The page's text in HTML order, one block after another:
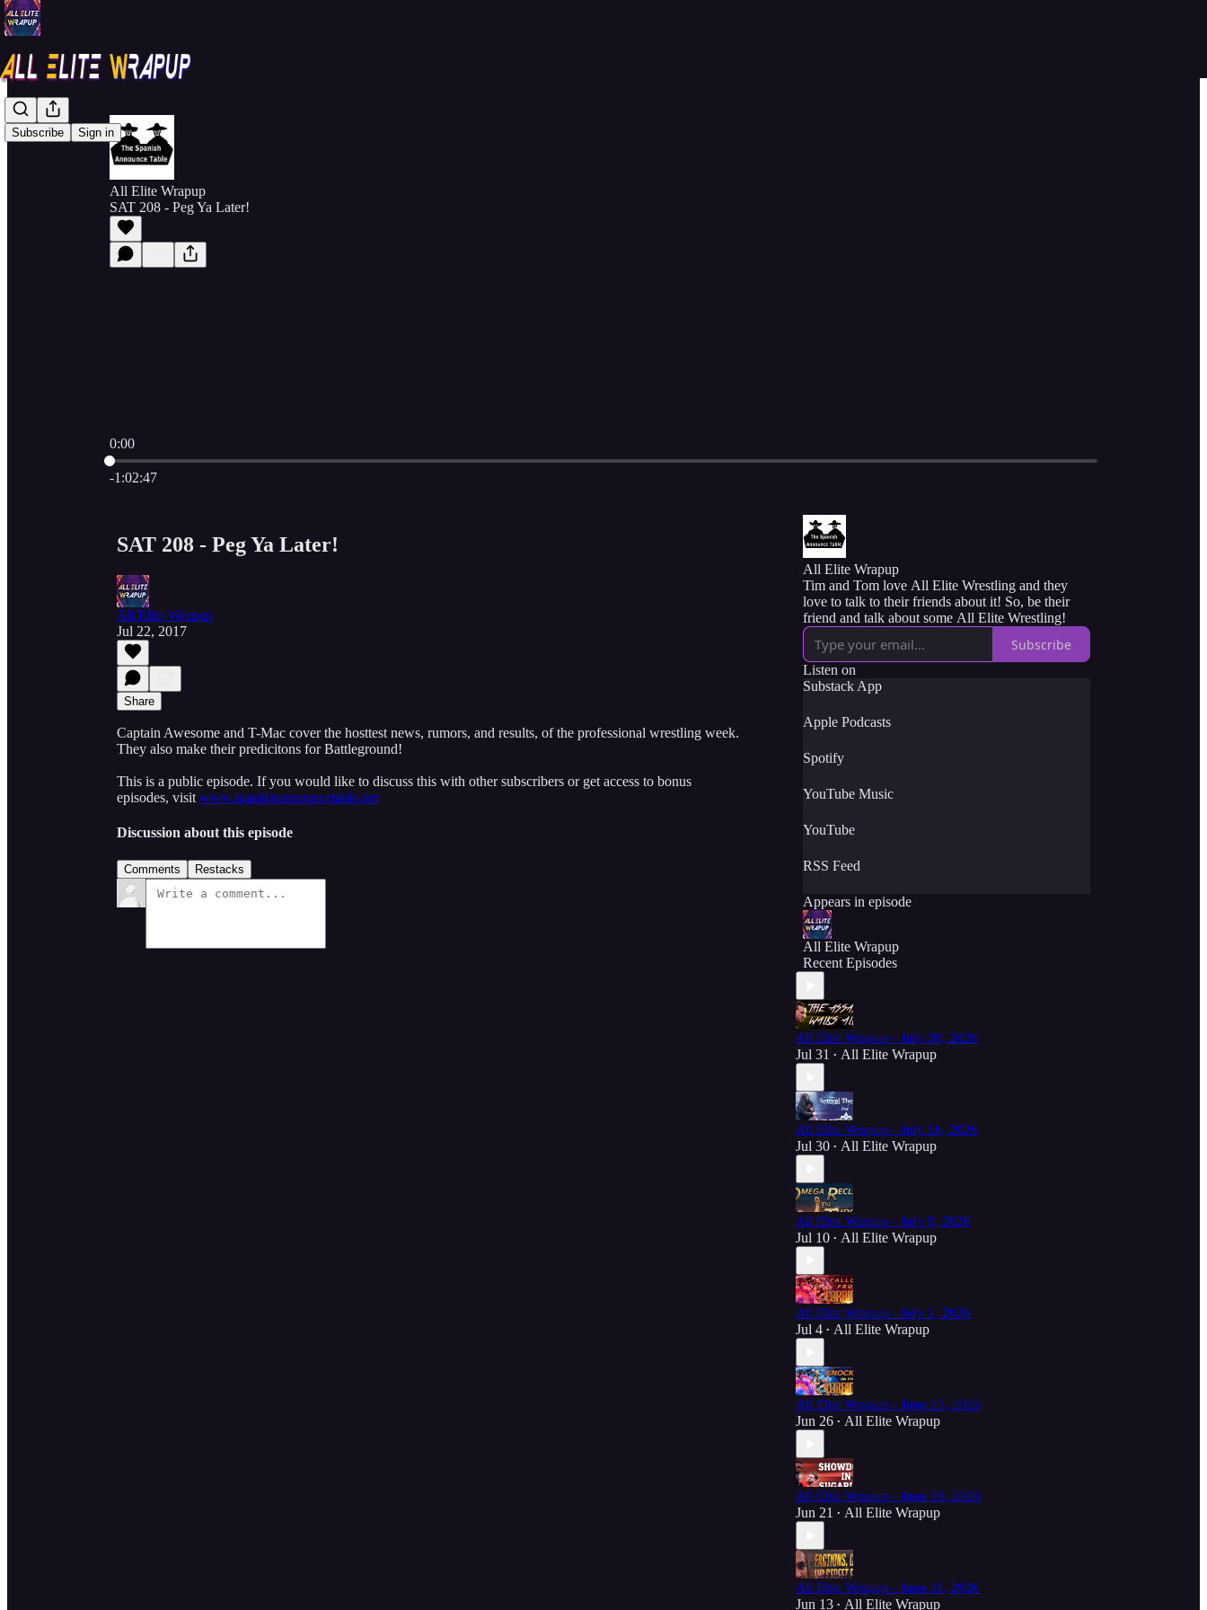
Subscribe Sign in
All Elite Wrapup
SAT 208 - Peg Ya Later!
0:00
Current time: 0:00 / Total time: -1:02:47
-1:02:47
SAT 208 - Peg Ya Later!
All Elite Wrapup
Jul 22, 2017
Share
Captain Awesome and T-Mac cover the hosttest news, rumors, and results, of the professional wrestling week.
They also make their predicitons for Battleground!
This is a public episode. If you would like to discuss this with other subscribers or get access to bonus
episodes, visit www.spanishannouncetable.net
Discussion about this episode
Comments Restacks
All Elite Wrapup
Tim and Tom love All Elite Wrestling and they
love to talk to their friends about it! So, be their
friend and talk about some All Elite Wrestling!
Subscribe
Listen on
Substack App
Apple Podcasts
Spotify
YouTube Music
YouTube
RSS Feed
Appears in episode
All Elite Wrapup
Recent Episodes
All Elite Wrapup - July 30, 2026
Jul 31 • All Elite Wrapup
All Elite Wrapup - July 16, 2026
Jul 30 • All Elite Wrapup
All Elite Wrapup - July 9, 2026
Jul 10 • All Elite Wrapup
All Elite Wrapup - July 1, 2026
Jul 4 • All Elite Wrapup
All Elite Wrapup - June 25, 2026
Jun 26 • All Elite Wrapup
All Elite Wrapup - June 18, 2026
Jun 21 • All Elite Wrapup
All Elite Wrapup - June 11, 2026
Jun 13 • All Elite Wrapup